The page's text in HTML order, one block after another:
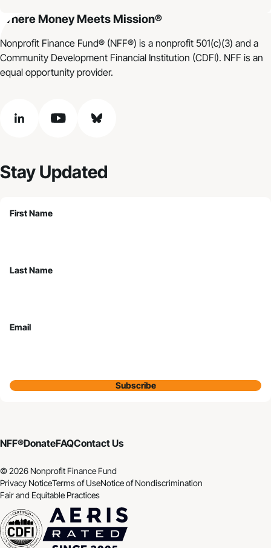
Where Money Meets Mission®
Nonprofit Finance Fund® (NFF®) is a nonprofit 501(c)(3) and a
Community Development Financial Institution (CDFI). NFF is an
equal opportunity provider.
linkedin youtube bluesky
Stay Updated
First Name
Last Name
Email
Subscribe
NFF®DonateFAQContact Us
© 2026 Nonprofit Finance Fund
Privacy NoticeTerms of UseNotice of Nondiscrimination
Fair and Equitable Practices
CDFI Aeris